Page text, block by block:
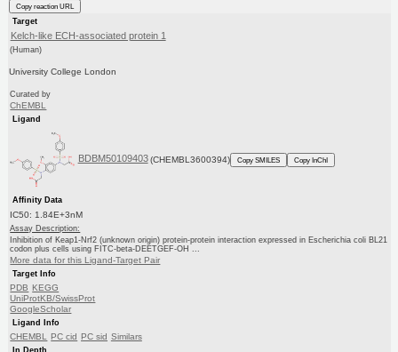
Copy reaction URL
Target
Kelch-like ECH-associated protein 1
(Human)
University College London
Curated by
ChEMBL
Ligand
BDBM50109403 (CHEMBL3600394) Copy SMILES Copy InChI
Affinity Data
IC50: 1.84E+3nM
Assay Description:
Inhibition of Keap1-Nrf2 (unknown origin) protein-protein interaction expressed in Escherichia coli BL21
codon plus cells using FITC-beta-DEETGEF-OH ...
More data for this Ligand-Target Pair
Target Info
PDB KEGG
UniProtKB/SwissProt
GoogleScholar
Ligand Info
CHEMBL PC cid PC sid Similars